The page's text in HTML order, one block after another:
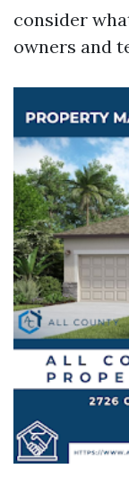
consider
owners and